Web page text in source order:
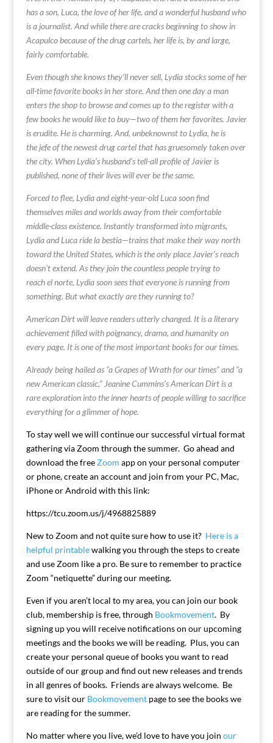
has a son, Luca, the love of her life, and a wonderful husband who
is a journalist. And while there are cracks beginning to show in
Acapulco because of the drug cartels, her life is, by and large,
fairly comfortable.
Even though she knows they’ll never sell, Lydia stocks some of her
all-time favorite books in her store. And then one day a man
enters the shop to browse and comes up to the register with a
few books he would like to buy—two of them her favorites. Javier
is erudite. He is charming. And, unbeknownst to Lydia, he is
the jefe of the newest drug cartel that has gruesomely taken over
the city. When Lydia’s husband’s tell-all profile of Javier is
published, none of their lives will ever be the same.
Forced to flee, Lydia and eight-year-old Luca soon find
themselves miles and worlds away from their comfortable
middle-class existence. Instantly transformed into migrants,
Lydia and Luca ride la bestia—trains that make their way north
toward the United States, which is the only place Javier’s reach
doesn’t extend. As they join the countless people trying to
reach el norte, Lydia soon sees that everyone is running from
something. But what exactly are they running to?
American Dirt will leave readers utterly changed. It is a literary
achievement filled with poignancy, drama, and humanity on
every page. It is one of the most important books for our times.
Already being hailed as “a Grapes of Wrath for our times” and “a
new American classic,” Jeanine Cummins’s American Dirt is a
rare exploration into the inner hearts of people willing to sacrifice
everything for a glimmer of hope.
To stay well we will continue our successful virtual format
gathering via Zoom through the summer. Go ahead and
download the freeZoom app on your personal computer
or phone, create an account and join from your PC, Mac,
iPhone or Android with this link:
https://tcu.zoom.us/j/4968825889
New to Zoom and not quite sure how to use it? Here is a
helpful printablewalking you through the steps to create
and use Zoom like a pro. Be sure to remember to practice
Zoom “netiquette” during our meeting.
Even if you aren’t local to my area, you can join our book
club, membership is free, through Bookmovement. By
signing up you will receive notifications on our upcoming
meetings and the books we will be reading. Plus, you can
create your personal queue of books you want to read
outside of our group and find out new releases and trends
in all genres of books. Friends are always welcome. Be
sure to visit our Bookmovementpage to see the books we
are reading for the summer.
No matter where you live, we’d love to have you join our